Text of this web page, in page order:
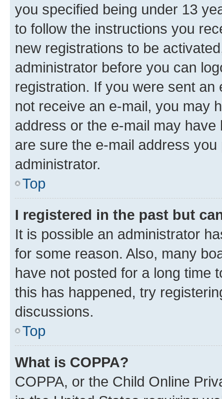
you specified being under 13
to follow the instructions you
new registrations to be
administrator before you can
registration. If you were sent
not receive an e-mail, you may
address or the e-mail may
are sure the e-mail address
administrator.
Top
I registered in the past but
It is possible an administrator
for some reason. Also, many
have not posted for a long time
this has happened, try
discussions.
Top
What is COPPA?
COPPA, or the Child Online